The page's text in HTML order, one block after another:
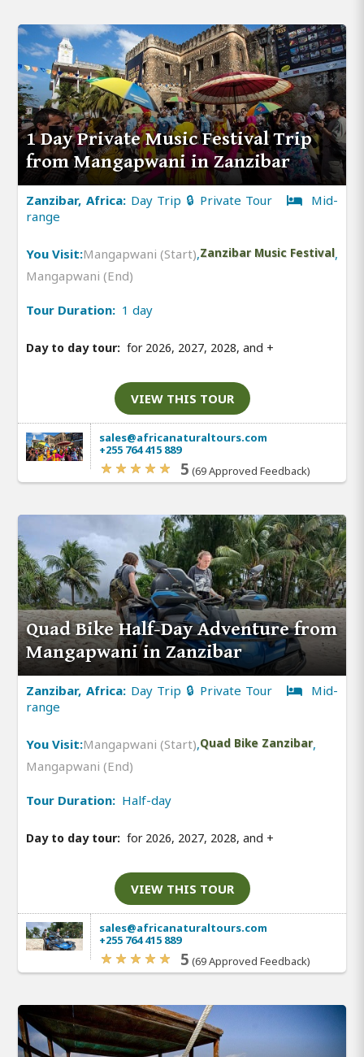
1 Day Private Music Festival Trip
from Mangapwani in Zanzibar
Zanzibar, Africa: Day Trip 🔒 Private Tour
Mid-
range
You Visit:Mangapwani (Start),Zanzibar Music Festival,
Mangapwani (End)
Tour Duration: 1 day
Day to day tour: for 2026, 2027, 2028, and +
VIEW THIS TOUR
sales@africanaturaltours.com
+255 764 415 889
5 (69 Approved Feedback)
Quad Bike Half-Day Adventure from
Mangapwani in Zanzibar
Zanzibar, Africa: Day Trip 🔒 Private Tour
Mid-
range
You Visit:Mangapwani (Start),Quad Bike Zanzibar,
Mangapwani (End)
Tour Duration: Half-day
Day to day tour: for 2026, 2027, 2028, and +
VIEW THIS TOUR
sales@africanaturaltours.com
+255 764 415 889
5 (69 Approved Feedback)